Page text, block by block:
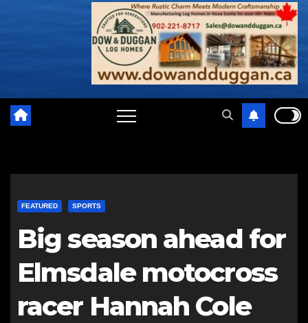
FEATURED SPORTS
Big season ahead for
Elmsdale motocross
racer Hannah Cole